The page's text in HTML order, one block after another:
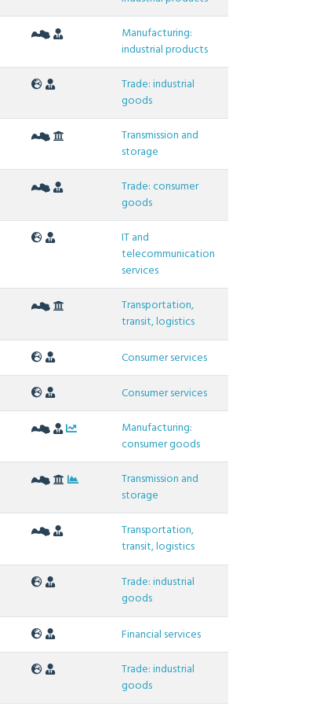
Manufacturing:
industrial products
Trade: industrial
goods
Transmission and
storage
Trade: consumer
goods
IT and
telecommunication
services
Transportation,
transit, logistics
Consumer services
Consumer services
Manufacturing:
consumer goods
Transmission and
storage
Transportation,
transit, logistics
Trade: industrial
goods
Financial services
Trade: industrial
goods